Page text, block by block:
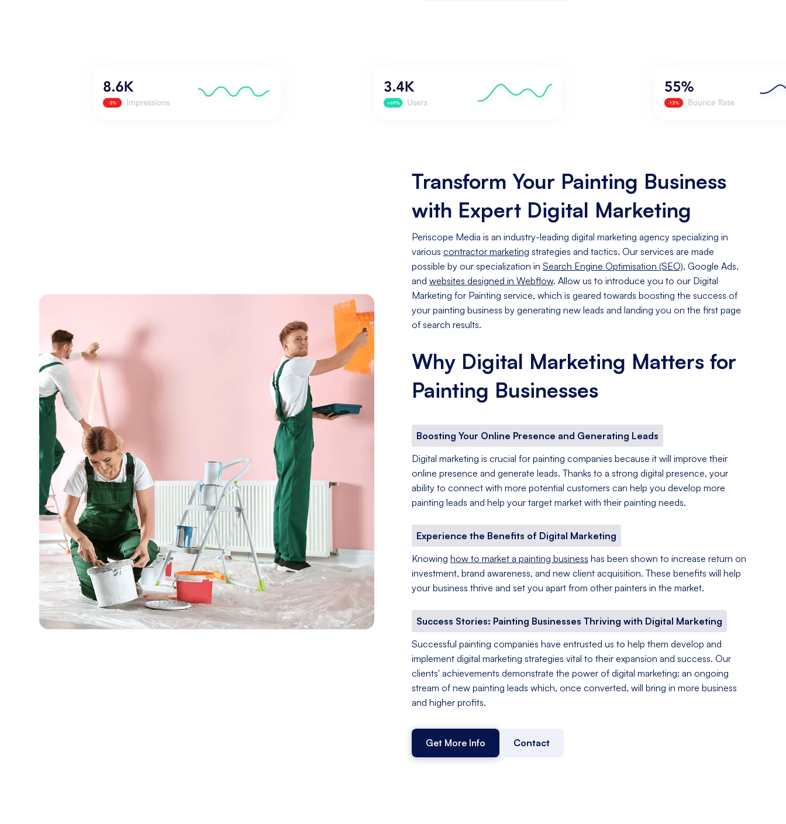
Transform Your Painting Business
with Expert Digital Marketing
Periscope Media is an industry-leading digital marketing agency specializing in
various contractor marketing strategies and tactics. Our services are made
possible by our specialization in Search Engine Optimisation (SEO), Google Ads,
and websites designed in Webflow. Allow us to introduce you to our Digital
Marketing for Painting service, which is geared towards boosting the success of
your painting business by generating new leads and landing you on the first page
of search results.
Why Digital Marketing Matters for
Painting Businesses
Boosting Your Online Presence and Generating Leads
Digital marketing is crucial for painting companies because it will improve their
online presence and generate leads. Thanks to a strong digital presence, your
ability to connect with more potential customers can help you develop more
painting leads and help your target market with their painting needs.
Experience the Benefits of Digital Marketing
Knowing how to market a painting business has been shown to increase return on
investment, brand awareness, and new client acquisition. These benefits will help
your business thrive and set you apart from other painters in the market.
Success Stories: Painting Businesses Thriving with Digital Marketing
Successful painting companies have entrusted us to help them develop and
implement digital marketing strategies vital to their expansion and success. Our
clients' achievements demonstrate the power of digital marketing: an ongoing
stream of new painting leads which, once converted, will bring in more business
and higher profits.
Get More Info Contact